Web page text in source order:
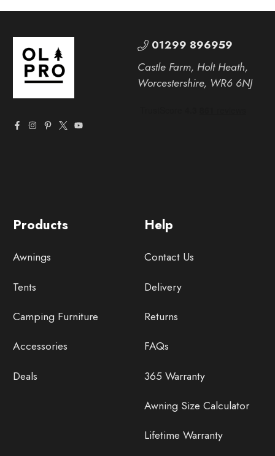
Help
Contact Us
Delivery
Returns
FAQs
365 Warranty
Awning Size Calculator
Lifetime Warranty
Products
Awnings
Tents
Camping Furniture
Accessories
Deals
01299 896959
Castle Farm, Holt Heath,
Worcestershire, WR6 6NJ